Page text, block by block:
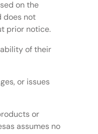
on the
does not
prior notice.
of their
or issues
or
assumes no